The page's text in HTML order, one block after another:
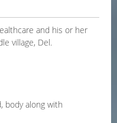
and his or her
village, Del.
body along with